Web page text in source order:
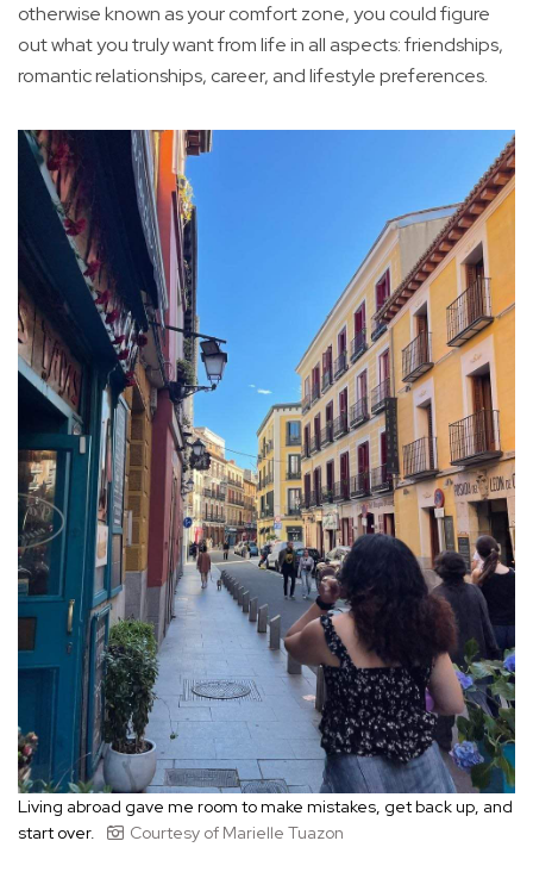
otherwise known as your comfort zone, you could figure
out what you truly want from life in all aspects: friendships,
romantic relationships, career, and lifestyle preferences.
Living abroad gave me room to make mistakes, get back up, and
start over.
Courtesy of Marielle Tuazon